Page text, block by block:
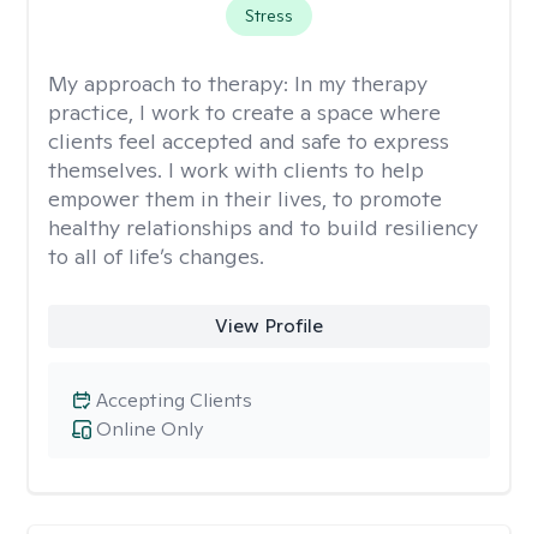
Stress
My approach to therapy: In my therapy
practice, I work to create a space where
clients feel accepted and safe to express
themselves. I work with clients to help
empower them in their lives, to promote
healthy relationships and to build resiliency
to all of life’s changes.
View Profile
Online Only
Accepting Clients